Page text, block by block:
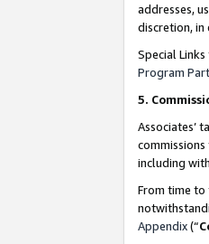
addresses,
discretion, in
Special
Program
5.
Associates’
including
From time to
Appendix(“